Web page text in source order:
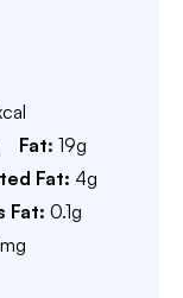
Fat: 19g
Fat: 4g
Fat: 0.1g
mg